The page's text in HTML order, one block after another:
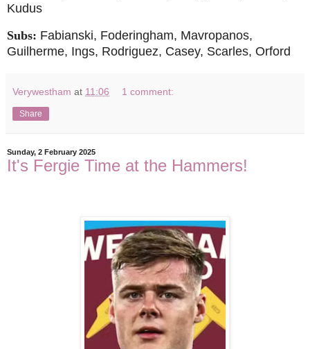
Kudus
Subs: Fabianski, Foderingham, Mavropanos,
Guilherme, Ings, Rodriguez, Casey, Scarles, Orford
Verywestham at 11:06 1 comment:
Share
Sunday, 2 February 2025
It's Fergie Time at the Hammers!